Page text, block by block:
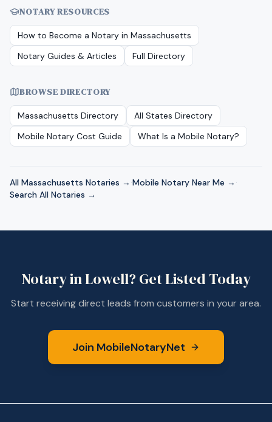
NOTARY RESOURCES
How to Become a Notary in Massachusetts
Notary Guides & Articles
Full Directory
BROWSE DIRECTORY
Massachusetts Directory
All States Directory
Mobile Notary Cost Guide
What Is a Mobile Notary?
All Massachusetts Notaries → ·Mobile Notary Near Me → ·
Search All Notaries →
Notary inLowell? Get Listed Today
Start receiving direct leads from customers in your area.
Join MobileNotaryNet